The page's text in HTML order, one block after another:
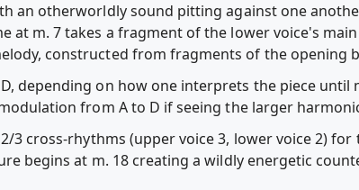
an otherworldly sound pitting against one
at m. 7 takes a fragment of the lower voice's
constructed from fragments of the opening
depending on how one interprets the piece
from A to D if seeing the larger
3 cross-rhythms (upper voice 3, lower voice 2)
begins at m. 18 creating a wildly energetic